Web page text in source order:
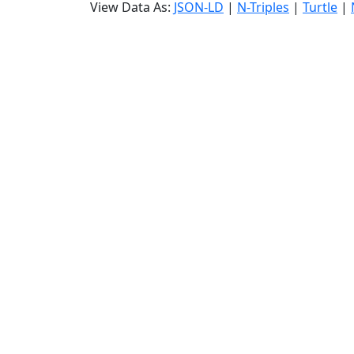
View Data As: JSON-LD | N-Triples | Turtle |